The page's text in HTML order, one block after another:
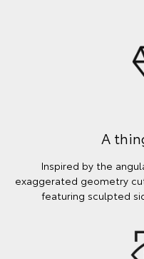
A
Inspired by the
exaggerated geometry
featuring sculpted